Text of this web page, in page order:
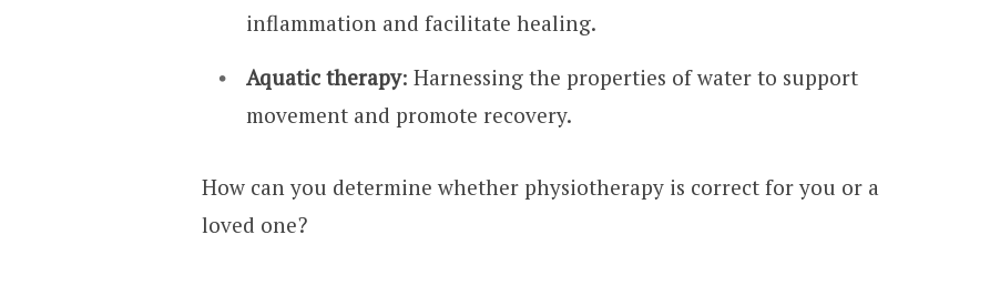
inflammation and facilitate healing.
Aquatic therapy: Harnessing the properties of water to support
movement and promote recovery.
How can you determine whether physiotherapy is correct for you or a
loved one?